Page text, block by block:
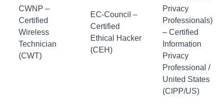
CWNP –
Certified
Wireless
Technician
(CWT)
EC-Council –
Certified
Ethical Hacker
(CEH)
Privacy
Professionals)
– Certified
Information
Privacy
Professional /
United States
(CIPP/US)